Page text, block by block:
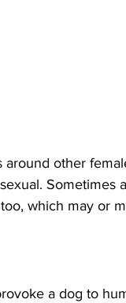
other
Sometimes
which may or
a dog to